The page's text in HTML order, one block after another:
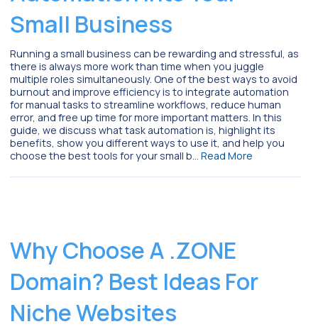
Small Business
Running a small business can be rewarding and stressful, as
there is always more work than time when you juggle
multiple roles simultaneously. One of the best ways to avoid
burnout and improve efficiency is to integrate automation
for manual tasks to streamline workflows, reduce human
error, and free up time for more important matters. In this
guide, we discuss what task automation is, highlight its
benefits, show you different ways to use it, and help you
choose the best tools for your small b… Read More
Why Choose A .ZONE
Domain? Best Ideas For
Niche Websites